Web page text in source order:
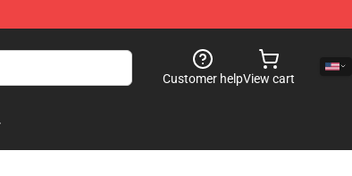
Customer helpView cart